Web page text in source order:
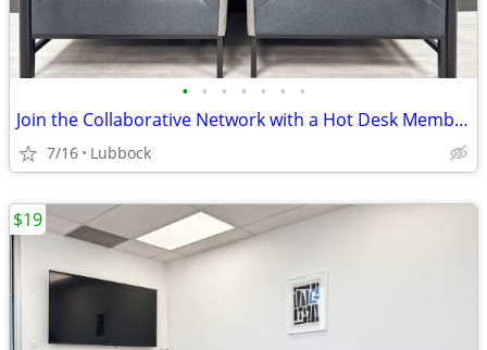
• • • • • • •
Join the Collaborative Network with a Hot Desk Membership $129
7/16 Lubbock
$19